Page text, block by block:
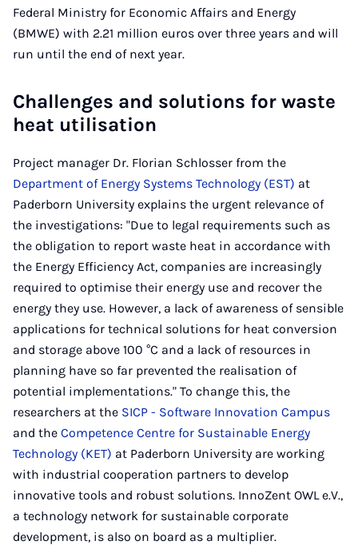
Federal Ministry for Economic Affairs and Energy
(BMWE) with 2.21 million euros over three years and will
run until the end of next year.
Challenges and solutions for waste
heat utilisation
Project manager Dr. Florian Schlosser from the
Department of Energy Systems Technology (EST) at
Paderborn University explains the urgent relevance of
the investigations: "Due to legal requirements such as
the obligation to report waste heat in accordance with
the Energy Efficiency Act, companies are increasingly
required to optimise their energy use and recover the
energy they use. However, a lack of awareness of sensible
applications for technical solutions for heat conversion
and storage above 100 °C and a lack of resources in
planning have so far prevented the realisation of
potential implementations." To change this, the
researchers at the SICP - Software Innovation Campus
and the Competence Centre for Sustainable Energy
Technology (KET) at Paderborn University are working
with industrial cooperation partners to develop
innovative tools and robust solutions. InnoZent OWL e.V.,
a technology network for sustainable corporate
development, is also on board as a multiplier.